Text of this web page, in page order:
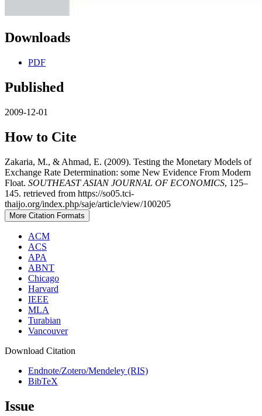
Downloads
PDF
Published
2009-12-01
How to Cite
Zakaria, M., & Ahmad, E. (2009). Testing the Monetary Models of
Exchange Rate Determination: some New Evidence From Modern
Float. SOUTHEAST ASIAN JOURNAL OF ECONOMICS, 125–
145. retrieved from https://so05.tci-
thaijo.org/index.php/saje/article/view/100205
More Citation Formats
ACM
ACS
APA
ABNT
Chicago
Harvard
IEEE
MLA
Turabian
Vancouver
Download Citation
Endnote/Zotero/Mendeley (RIS)
BibTeX
Issue